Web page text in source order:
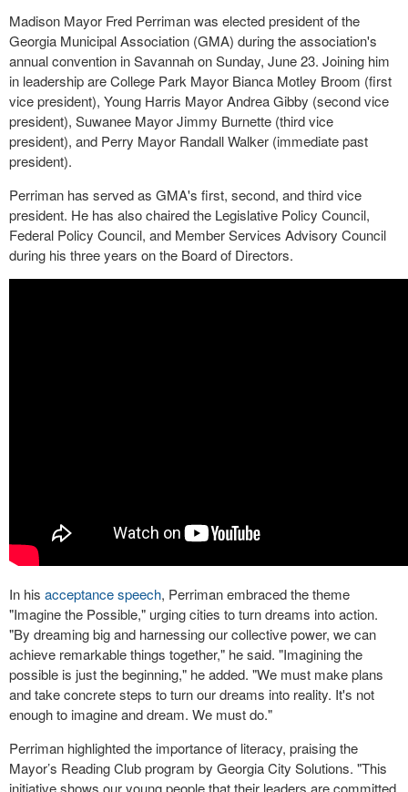
Madison Mayor Fred Perriman was elected president of the
Georgia Municipal Association (GMA) during the association's
annual convention in Savannah on Sunday, June 23. Joining him
in leadership are College Park Mayor Bianca Motley Broom (first
vice president), Young Harris Mayor Andrea Gibby (second vice
president), Suwanee Mayor Jimmy Burnette (third vice
president), and Perry Mayor Randall Walker (immediate past
president).
Perriman has served as GMA's first, second, and third vice
president. He has also chaired the Legislative Policy Council,
Federal Policy Council, and Member Services Advisory Council
during his three years on the Board of Directors.
In his acceptance speech, Perriman embraced the theme
"Imagine the Possible," urging cities to turn dreams into action.
"By dreaming big and harnessing our collective power, we can
achieve remarkable things together," he said. "Imagining the
possible is just the beginning," he added. "We must make plans
and take concrete steps to turn our dreams into reality. It's not
enough to imagine and dream. We must do."
Perriman highlighted the importance of literacy, praising the
Mayor’s Reading Club program by Georgia City Solutions. "This
initiative shows our young people that their leaders are committed